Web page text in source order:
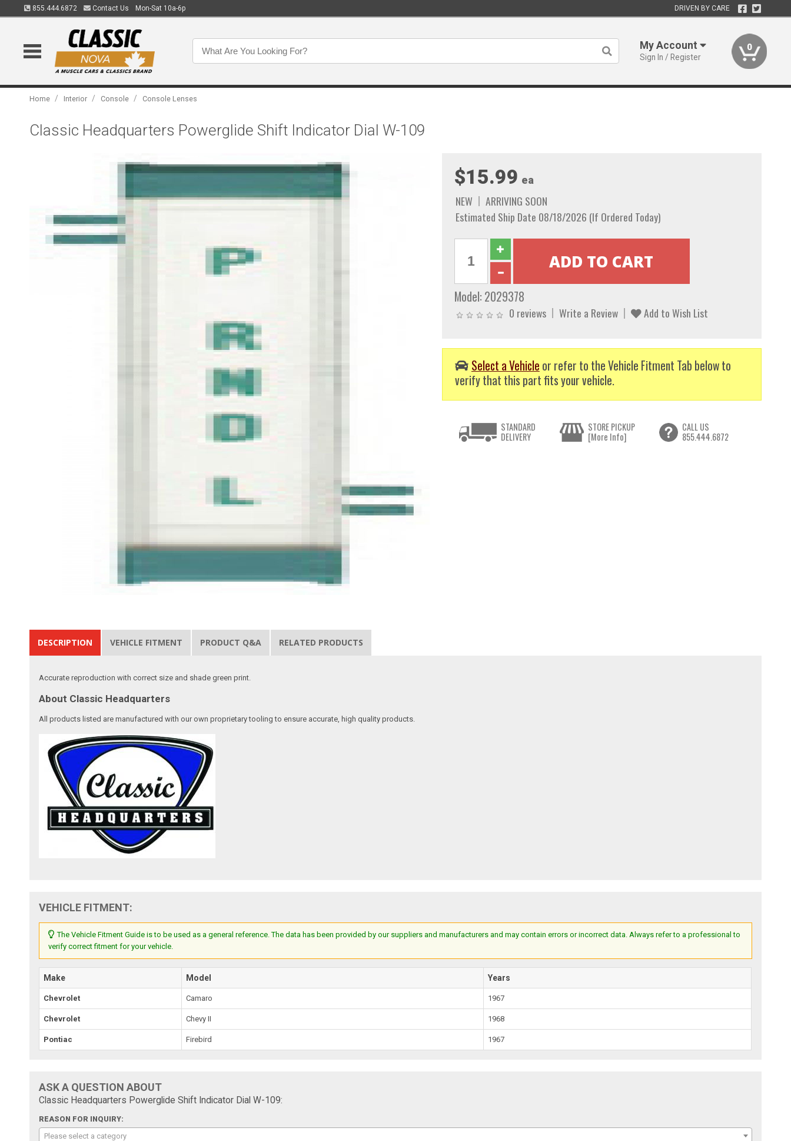
855.444.6872 Contact Us Mon-Sat 10a-6p DRIVEN BY CARE
My Account
Sign In / Register
0
Home / Interior / Console / Console Lenses
Classic Headquarters Powerglide Shift Indicator Dial W-109
$15.99 ea
NEW
ARRIVING SOON
Estimated Ship Date 08/18/2026 (If Ordered Today)
Model: 2029378
0 reviews Write a Review Add to Wish List
Select a Vehicle or refer to the Vehicle Fitment Tab below to
verify that this part fits your vehicle.
STANDARD
DELIVERY
STORE PICKUP
[More Info]
CALL US
855.444.6872
DESCRIPTION VEHICLE FITMENT PRODUCT Q&A RELATED PRODUCTS
Accurate reproduction with correct size and shade green print.
About Classic Headquarters
All products listed are manufactured with our own proprietary tooling to ensure accurate, high quality products.
VEHICLE FITMENT:
The Vehicle Fitment Guide is to be used as a general reference. The data has been provided by our suppliers and manufacturers and may contain errors or incorrect data. Always refer to a professional to
verify correct fitment for your vehicle.
Make Model Years
Chevrolet Camaro 1967
Chevrolet Chevy II 1968
Pontiac Firebird 1967
ASK A QUESTION ABOUT
Classic Headquarters Powerglide Shift Indicator Dial W-109:
REASON FOR INQUIRY:
Please select a category